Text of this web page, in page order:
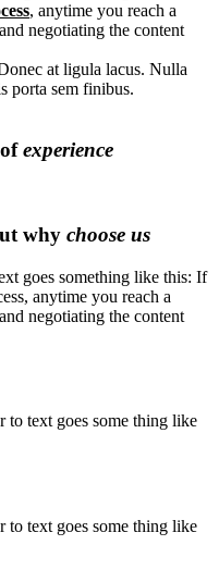
, anytime you reach a
negotiating the content
at ligula lacus. Nulla
porta sem finibus.
experience
why choose us
goes something like this: If
anytime you reach a
negotiating the content
text goes some thing like
text goes some thing like